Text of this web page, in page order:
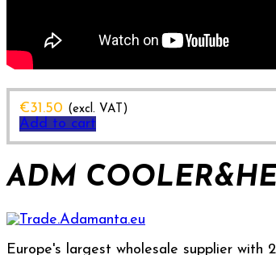
€31.50 (excl. VAT)
Add to cart
ADM
Europe's largest wholesale supplier